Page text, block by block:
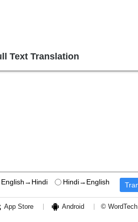
Text Translation
English→Hindi Hindi→English
App Store Android © WordTech